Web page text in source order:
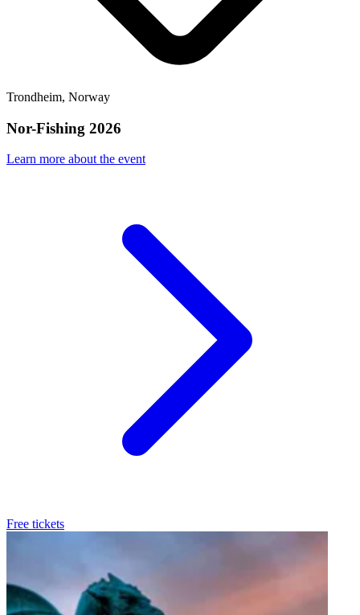
Trondheim, Norway
Nor-Fishing 2026
Learn more about the event
Free tickets